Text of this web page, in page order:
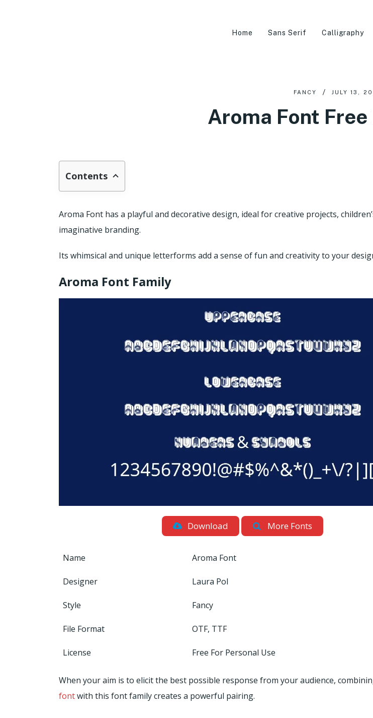
Home Sans Serif Calligraphy
FANCY JULY 13,
Aroma Font
Contents
Aroma Font has a playful and decorative design, ideal for creative projects,
imaginative branding.
Its whimsical and unique letterforms add a sense of fun and creativity to your
Aroma Font Family
Download More Fonts
Name Aroma Font
Designer Laura Pol
Style Fancy
File Format OTF, TTF
License Free For Personal Use
When your aim is to elicit the best possible response from your audience,
fontwith this font family creates a powerful pairing.